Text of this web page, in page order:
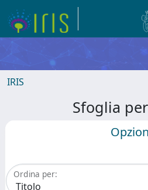
IRIS
Sfoglia
Ordina per: